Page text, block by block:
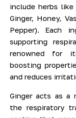
include herbs like
Ginger, Honey,
Pepper). Each
supporting
renowned for
boosting
and reduces
Ginger acts as a
the respiratory